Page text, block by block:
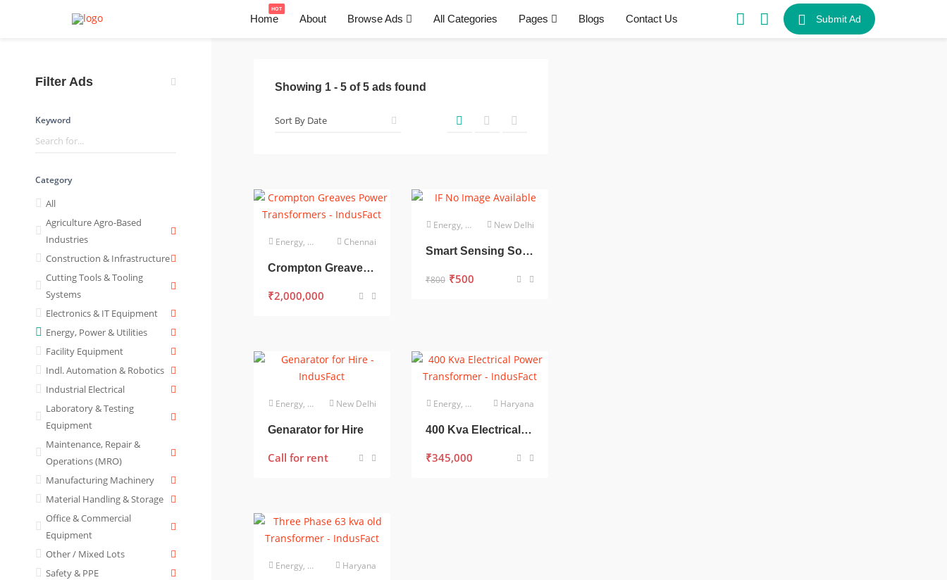
Home
HOT
About Browse Ads All Categories Pages Blogs Contact Us Submit Ad
Filter Ads
Keyword
Category
All
Agriculture Agro-Based
Industries
Construction & Infrastructure
Cutting Tools & Tooling
Systems
Electronics & IT Equipment
Energy, Power & Utilities
Facility Equipment
Indl. Automation & Robotics
Industrial Electrical
Laboratory & Testing
Equipment
Maintenance, Repair &
Operations (MRO)
Manufacturing Machinery
Material Handling & Storage
Office & Commercial
Equipment
Other / Mixed Lots
Safety & PPE
Showing 1 - 5 of5 ads found
Energy, Power & Utilities Chennai
Crompton Greaves Power Transformers
₹2,000,000
Energy, Power & Utilities New Delhi
Smart Sensing Solutions for a Smarter World
₹800 ₹500
Energy, Power & Utilities New Delhi
Genarator for Hire
Call for rent
Energy, Power & Utilities Haryana
400 Kva Electrical Power Transformer
₹345,000
Energy, Power & Utilities Haryana